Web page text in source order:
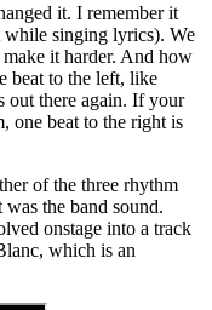
it. I remember it
while singing lyrics). We
it harder. And how
beat to the left, like
out there again. If your
one beat to the right is
of the three rhythm
was the band sound.
onstage into a track
which is an